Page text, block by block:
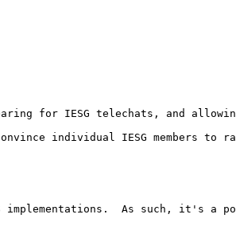
IESG telechats, and
convince individual IESG
As such, it's a